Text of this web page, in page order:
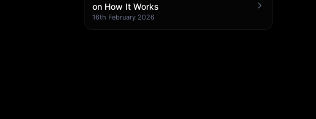
on How It Works
16th February 2026